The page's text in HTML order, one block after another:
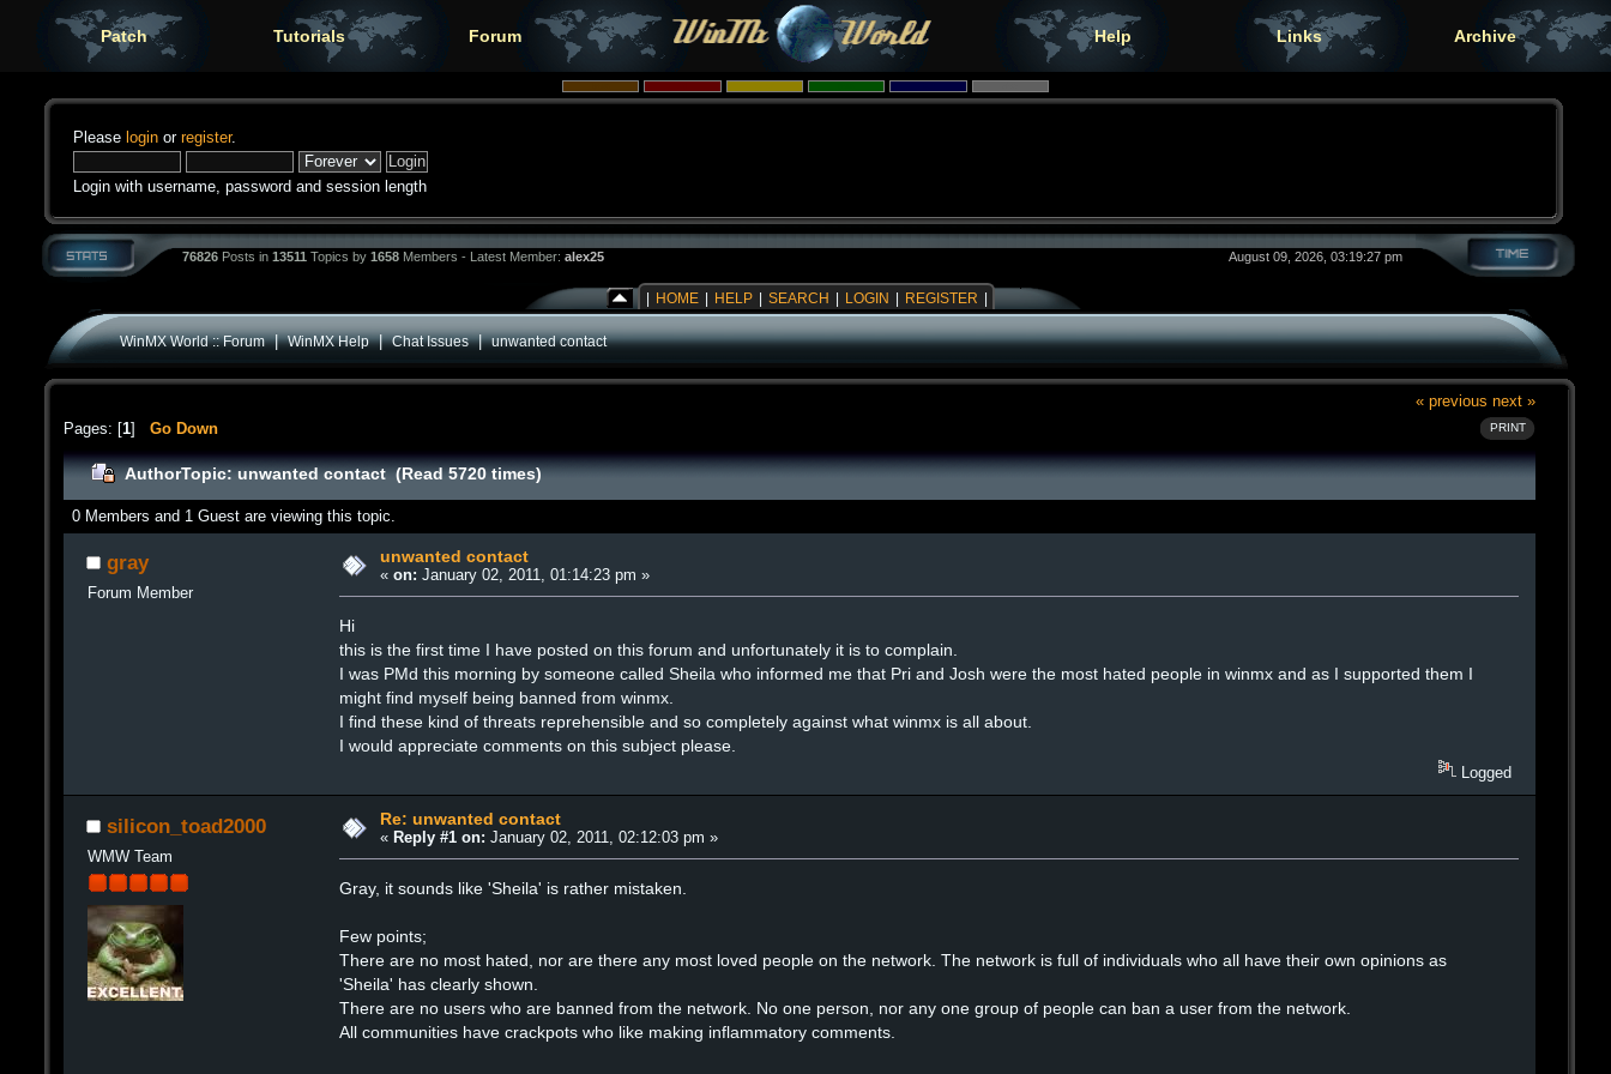
Patch Tutorials Forum Help Links Archive
Please login or register.
Login with username, password and session length
76826 Posts in 13511 Topics by 1658 Members - Latest Member: alex25 August 09, 2026, 03:19:27 pm
HOME HELP SEARCH LOGIN REGISTER
WinMX World :: Forum|WinMX Help|Chat Issues|unwanted contact
« previous next »
PRINT
Pages: [1] Go Down
AuthorTopic: unwanted contact (Read 5720 times)
0 Members and 1 Guest are viewing this topic.
gray
Forum Member
unwanted contact
« on: January 02, 2011, 01:14:23 pm »
Hi
this is the first time I have posted on this forum and unfortunately it is to complain.
I was PMd this morning by someone called Sheila who informed me that Pri and Josh were the most hated people in winmx and as I supported them I
might find myself being banned from winmx.
I find these kind of threats reprehensible and so completely against what winmx is all about.
I would appreciate comments on this subject please.
Logged
silicon_toad2000
WMW Team
Re: unwanted contact
« Reply #1 on: January 02, 2011, 02:12:03 pm »
Gray, it sounds like 'Sheila' is rather mistaken.
Few points;
There are no most hated, nor are there any most loved people on the network. The network is full of individuals who all have their own opinions as
'Sheila' has clearly shown.
There are no users who are banned from the network. No one person, nor any one group of people can ban a user from the network.
All communities have crackpots who like making inflammatory comments.